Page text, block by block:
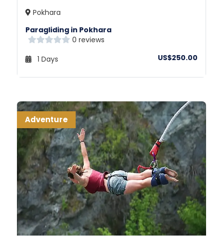
Pokhara
Paragliding in Pokhara
0 reviews
1 Days
US$250.00
Adventure